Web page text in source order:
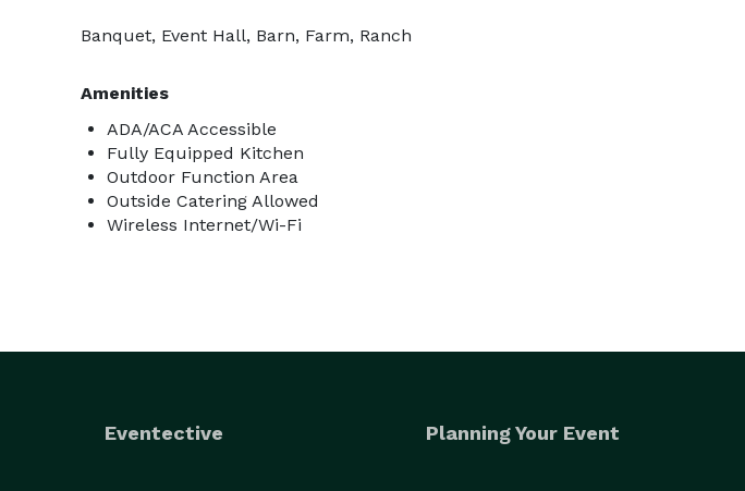
Banquet, Event Hall, Barn, Farm, Ranch
Amenities
ADA/ACA Accessible
Fully Equipped Kitchen
Outdoor Function Area
Outside Catering Allowed
Wireless Internet/Wi-Fi
Eventective Planning Your Event